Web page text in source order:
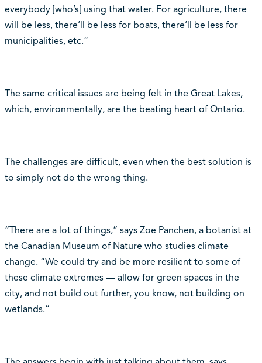
everybody [who’s] using that water. For agriculture, there
will be less, there’ll be less for boats, there’ll be less for
municipalities, etc.”
The same critical issues are being felt in the Great Lakes,
which, environmentally, are the beating heart of Ontario.
The challenges are difficult, even when the best solution is
to simply not do the wrong thing.
“There are a lot of things,” says Zoe Panchen, a botanist at
the Canadian Museum of Nature who studies climate
change. “We could try and be more resilient to some of
these climate extremes — allow for green spaces in the
city, and not build out further, you know, not building on
wetlands.”